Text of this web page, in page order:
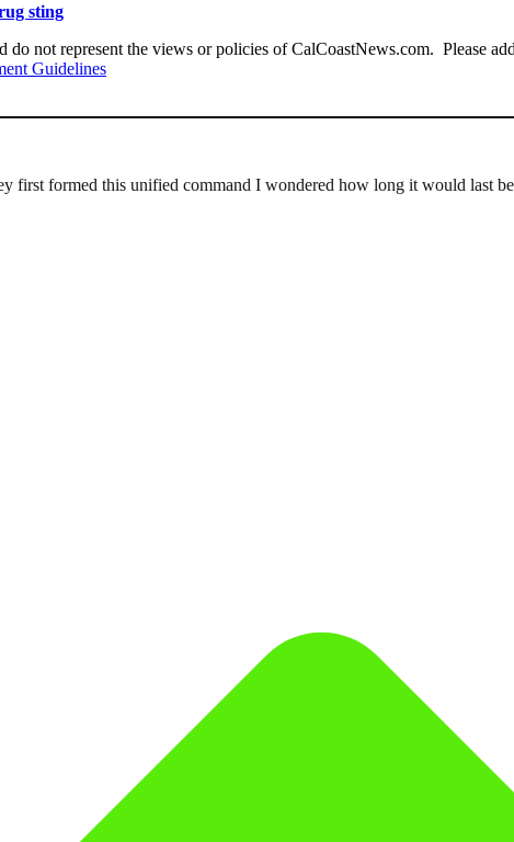
sting
not represent the views or policies of CalCoastNews.com. Please
Guidelines
first formed this unified command I wondered how long it would last